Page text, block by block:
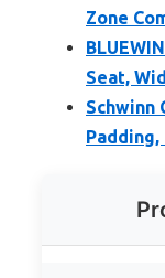
Zone
Seat,
Schwinn
Padding,